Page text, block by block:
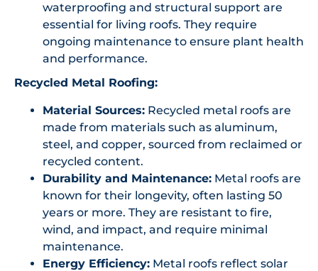
waterproofing and structural support are
essential for living roofs. They require
ongoing maintenance to ensure plant health
and performance.
Recycled Metal Roofing:
Material Sources: Recycled metal roofs are
made from materials such as aluminum,
steel, and copper, sourced from reclaimed or
recycled content.
Durability and Maintenance: Metal roofs are
known for their longevity, often lasting 50
years or more. They are resistant to fire,
wind, and impact, and require minimal
maintenance.
Energy Efficiency: Metal roofs reflect solar